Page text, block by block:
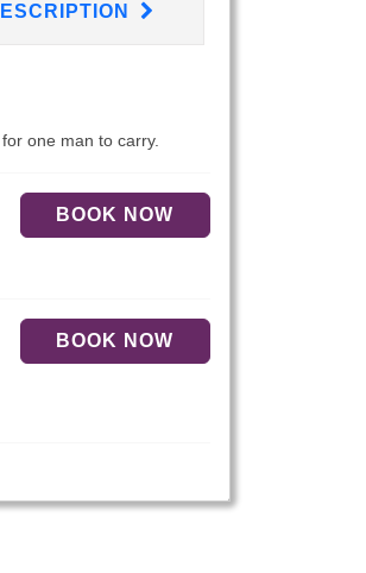
one man to carry.